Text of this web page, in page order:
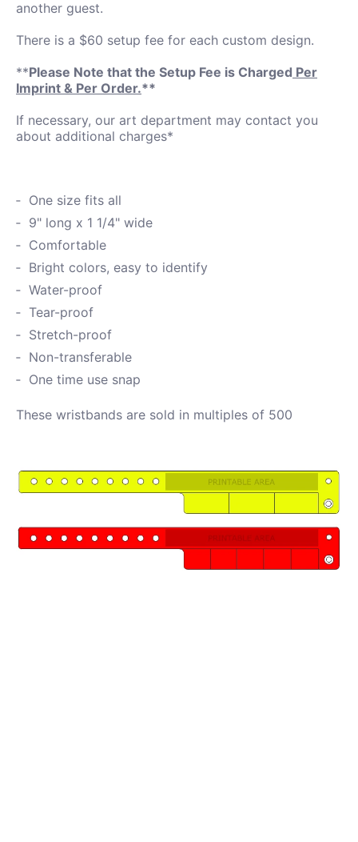
another guest.
There is a $60 setup fee for each custom design.
**Please Note that the Setup Fee is Charged Per
Imprint & Per Order.**
If necessary, our art department may contact you
about additional charges*
One size fits all
9" long x 1 1/4" wide
Comfortable
Bright colors, easy to identify
Water-proof
Tear-proof
Stretch-proof
Non-transferable
One time use snap
These wristbands are sold in multiples of 500